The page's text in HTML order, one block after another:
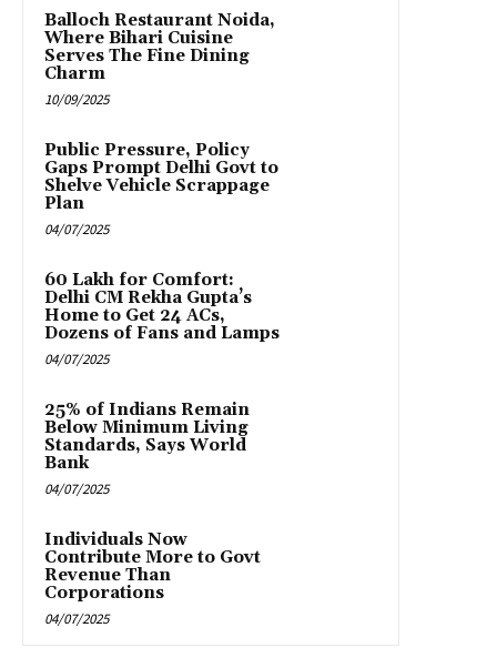
Balloch Restaurant Noida,
Where Bihari Cuisine
Serves The Fine Dining
Charm
10/09/2025
Public Pressure, Policy
Gaps Prompt Delhi Govt to
Shelve Vehicle Scrappage
Plan
04/07/2025
₹60 Lakh for Comfort:
Delhi CM Rekha Gupta’s
Home to Get 24 ACs,
Dozens of Fans and Lamps
04/07/2025
25% of Indians Remain
Below Minimum Living
Standards, Says World
Bank
04/07/2025
Individuals Now
Contribute More to Govt
Revenue Than
Corporations
04/07/2025